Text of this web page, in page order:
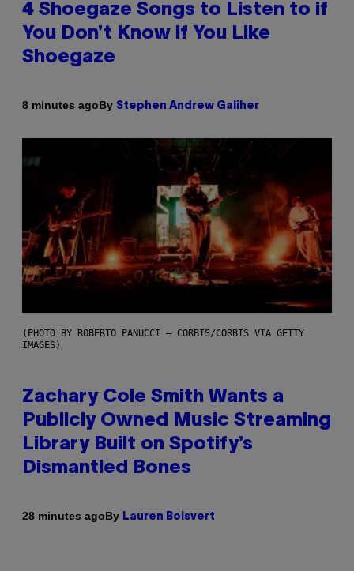
4 Shoegaze Songs to Listen to if
You Don’t Know if You Like
Shoegaze
8 minutes agoBy Stephen Andrew Galiher
(PHOTO BY ROBERTO PANUCCI – CORBIS/CORBIS VIA GETTY
IMAGES)
Zachary Cole Smith Wants a
Publicly Owned Music Streaming
Library Built on Spotify’s
Dismantled Bones
28 minutes agoBy Lauren Boisvert